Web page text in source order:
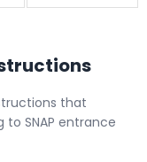
that
SNAP entrance